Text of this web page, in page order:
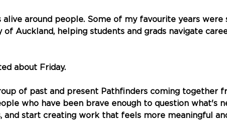
alive around people. Some of my favourite years were
Auckland, helping students and grads navigate
about Friday.
of past and present Pathfinders coming together
who have been brave enough to question what's
and start creating work that feels more meaningful